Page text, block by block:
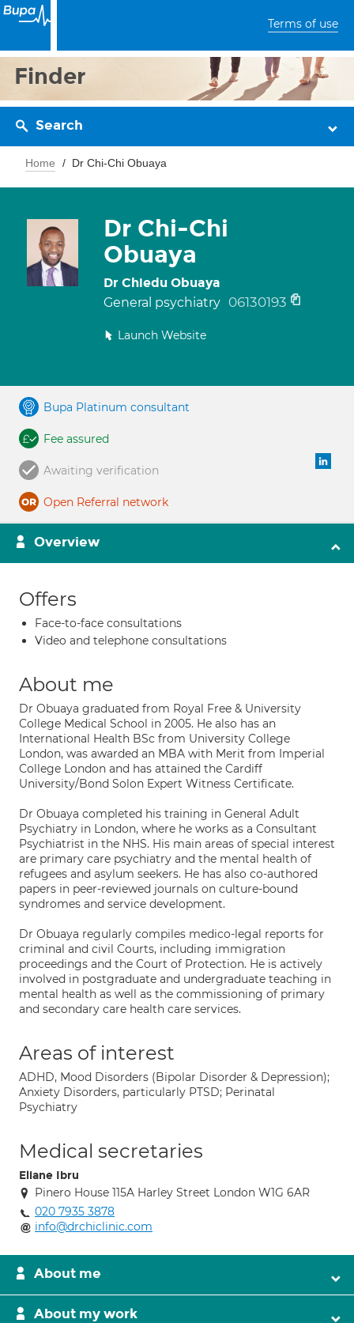
Terms of use
Finder
Search
Home Dr Chi-Chi Obuaya
Dr Chi-Chi
Obuaya
Dr Chiedu Obuaya
General psychiatry 06130193
Launch Website
Bupa Platinum consultant
Fee assured
Awaiting verification
Open Referral network
Overview
Offers
Face-to-face consultations
Video and telephone consultations
About me
Dr Obuaya graduated from Royal Free & University
College Medical School in 2005. He also has an
International Health BSc from University College
London, was awarded an MBA with Merit from Imperial
College London and has attained the Cardiff
University/Bond Solon Expert Witness Certificate.
Dr Obuaya completed his training in General Adult
Psychiatry in London, where he works as a Consultant
Psychiatrist in the NHS. His main areas of special interest
are primary care psychiatry and the mental health of
refugees and asylum seekers. He has also co-authored
papers in peer-reviewed journals on culture-bound
syndromes and service development.
Dr Obuaya regularly compiles medico-legal reports for
criminal and civil Courts, including immigration
proceedings and the Court of Protection. He is actively
involved in postgraduate and undergraduate teaching in
mental health as well as the commissioning of primary
and secondary care health care services.
Areas of interest
ADHD, Mood Disorders (Bipolar Disorder & Depression);
Anxiety Disorders, particularly PTSD; Perinatal
Psychiatry
Medical secretaries
Eliane Ibru
Pinero House 115A Harley Street London W1G 6AR
020 7935 3878
info@drchiclinic.com
About me
About my work